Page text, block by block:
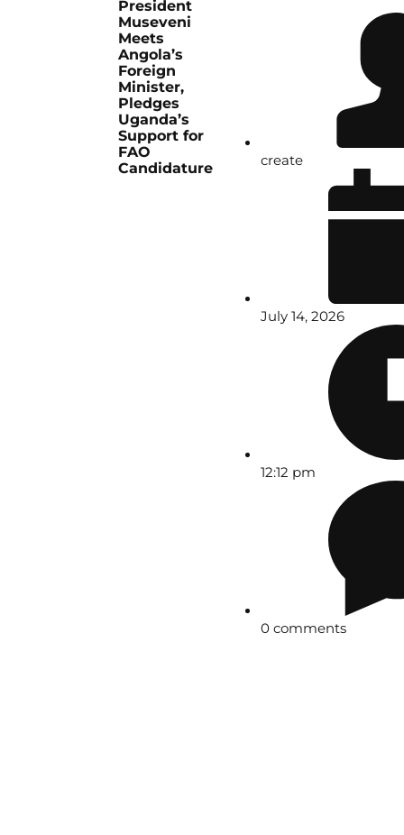
President
Museveni
Meets
Angola’s
Foreign
Minister,
Pledges
Uganda’s
Support for
FAO
Candidature
create
July 14, 2026
12:12 pm
0 comments